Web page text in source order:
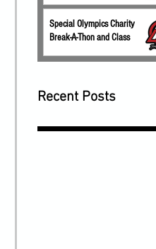
Special Olympics Charity
Break-A-Thon and Class
Recent Posts